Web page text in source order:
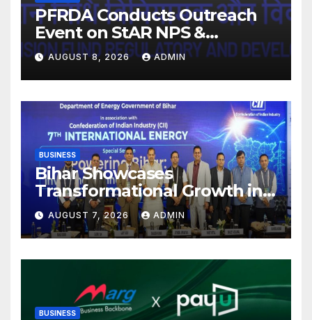
PFRDA Conducts Outreach
Event on StAR NPS &
National Pension System for
Mutual Fund Distributors in
Kolkata
AUGUST 8, 2026 ADMIN
BUSINESS
Bihar Showcases
Transformational Growth in
Power Sector at CII
International Energy
Conference, Invites Global
Investments
AUGUST 7, 2026 ADMIN
BUSINESS